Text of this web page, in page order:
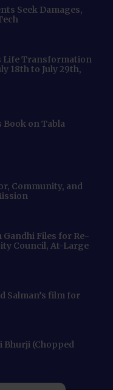
Seek Damages,
Life Transformation
18th to July 29th,
Book on Tabla
Community, and
Files for Re-
Council, At-Large
Salman’s film for
Bhurji (Chopped